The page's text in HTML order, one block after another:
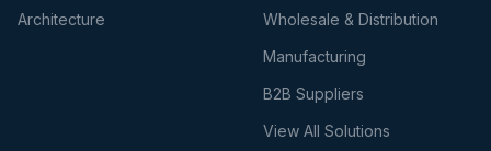
Architecture
Wholesale & Distribution
Manufacturing
B2B Suppliers
View All Solutions